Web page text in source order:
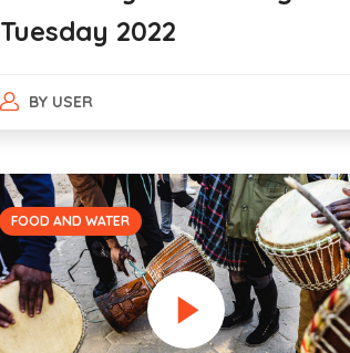
Tuesday 2022
BY USER
FOOD AND WATER